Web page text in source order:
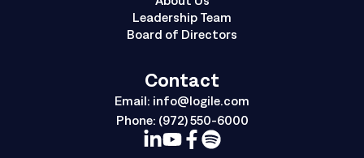
Leadership Team
Board of Directors
Contact
Email: info@logile.com
Phone: (972) 550-6000